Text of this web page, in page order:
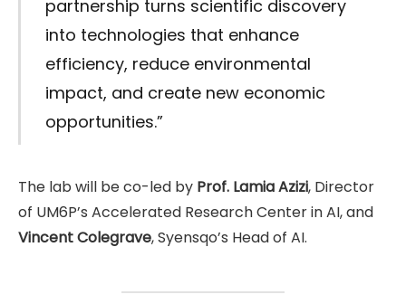
partnership turns scientific discovery
into technologies that enhance
efficiency, reduce environmental
impact, and create new economic
opportunities.”
The lab will be co-led by Prof. Lamia Azizi, Director
of UM6P’s Accelerated Research Center in AI, and
Vincent Colegrave, Syensqo’s Head of AI.